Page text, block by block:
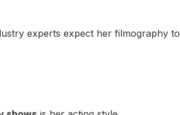
experts expect her filmography to